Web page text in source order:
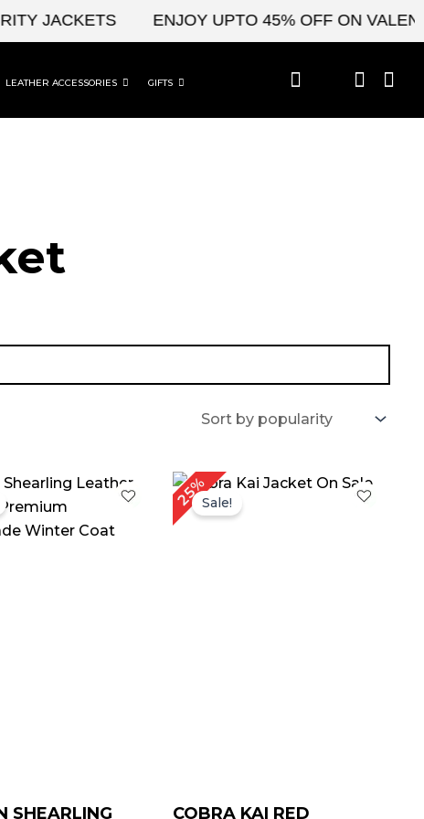
JACKETS ENJOY UPTO 45% OFF ON
LEATHER ACCESSORIES GIFTS
SHEARLING
Original
price
was:
$ 239.00.
Current
price
is:
$ 139.00.
25%Sale!
COBRA KAI RED
Original
was:
Current